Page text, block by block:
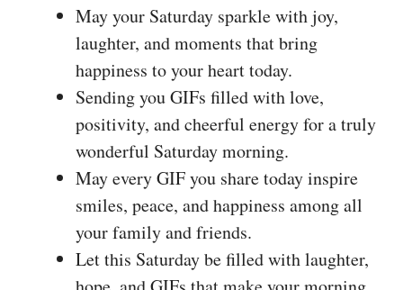
May your Saturday sparkle with joy,
laughter, and moments that bring
happiness to your heart today.
Sending you GIFs filled with love,
positivity, and cheerful energy for a truly
wonderful Saturday morning.
May every GIF you share today inspire
smiles, peace, and happiness among all
your family and friends.
Let this Saturday be filled with laughter,